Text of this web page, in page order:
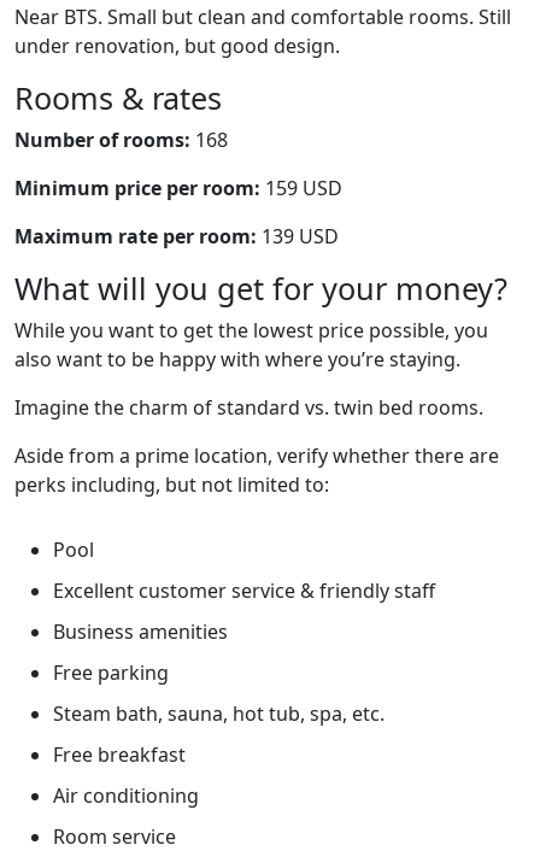
Near BTS. Small but clean and comfortable rooms. Still
under renovation, but good design.
Rooms & rates
Number of rooms: 168
Minimum price per room: 159 USD
Maximum rate per room: 139 USD
What will you get for your money?
While you want to get the lowest price possible, you
also want to be happy with where you’re staying.
Imagine the charm of standard vs. twin bed rooms.
Aside from a prime location, verify whether there are
perks including, but not limited to:
Pool
Excellent customer service & friendly staff
Business amenities
Free parking
Steam bath, sauna, hot tub, spa, etc.
Free breakfast
Air conditioning
Room service